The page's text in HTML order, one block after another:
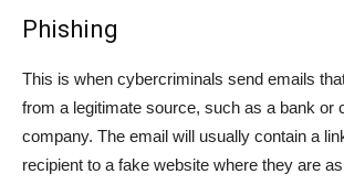
Phishing
This is when cybercriminals send emails
from a legitimate source, such as a bank or
company. The email will usually contain a
recipient to a fake website where they are